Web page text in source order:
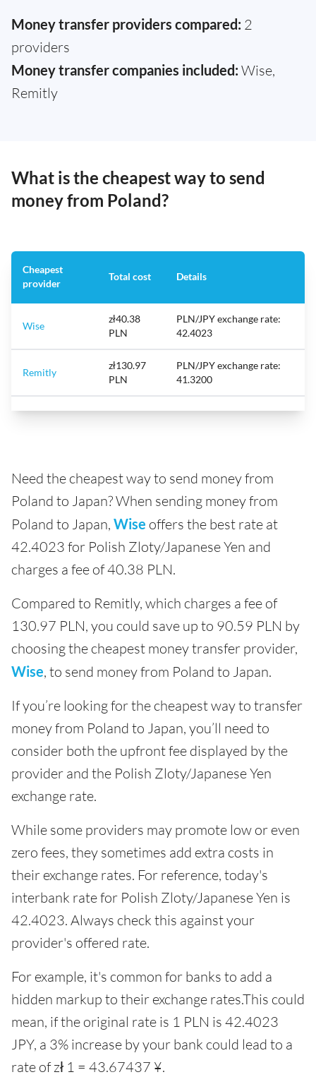
Money transfer providers compared: 2
providers
Money transfer companies included: Wise,
Remitly
What is the cheapest way to send
money from Poland?
Cheapest
provider
Total cost Details
Wise
zł40.38
PLN
PLN/JPY exchange rate:
42.4023
Remitly
zł130.97
PLN
PLN/JPY exchange rate:
41.3200
Need the cheapest way to send money from
Poland to Japan? When sending money from
Poland to Japan, Wise offers the best rate at
42.4023 for Polish Zloty/Japanese Yen and
charges a fee of 40.38 PLN.
Compared to Remitly, which charges a fee of
130.97 PLN, you could save up to 90.59 PLN by
choosing the cheapest money transfer provider,
Wise, to send money from Poland to Japan.
If you’re looking for the cheapest way to transfer
money from Poland to Japan, you’ll need to
consider both the upfront fee displayed by the
provider and the Polish Zloty/Japanese Yen
exchange rate.
While some providers may promote low or even
zero fees, they sometimes add extra costs in
their exchange rates. For reference, today's
interbank rate for Polish Zloty/Japanese Yen is
42.4023. Always check this against your
provider's offered rate.
For example, it's common for banks to add a
hidden markup to their exchange rates.This could
mean, if the original rate is 1 PLN is 42.4023
JPY, a 3% increase by your bank could lead to a
rate of zł 1 = 43.67437 ¥.